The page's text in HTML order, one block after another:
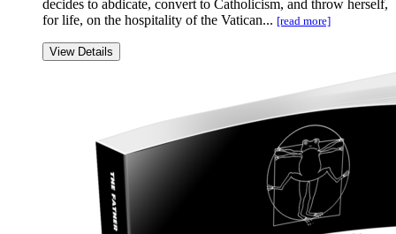
decides to abdicate, convert to Catholicism, and throw herself,
for life, on the hospitality of the Vatican... [read more]
View Details